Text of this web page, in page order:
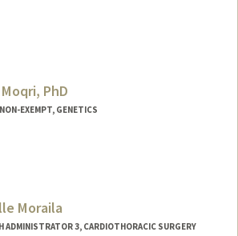
PhD
EXEMPT, GENETICS
Moraila
ADMINISTRATOR 3, CARDIOTHORACIC SURGERY